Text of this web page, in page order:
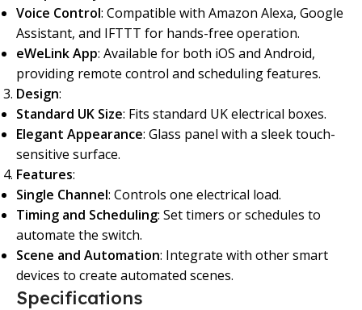
Voice Control: Compatible with Amazon Alexa, Google
Assistant, and IFTTT for hands-free operation.
eWeLink App: Available for both iOS and Android,
providing remote control and scheduling features.
Design:
Standard UK Size: Fits standard UK electrical boxes.
Elegant Appearance: Glass panel with a sleek touch-
sensitive surface.
Features:
Single Channel: Controls one electrical load.
Timing and Scheduling: Set timers or schedules to
automate the switch.
Scene and Automation: Integrate with other smart
devices to create automated scenes.
Specifications